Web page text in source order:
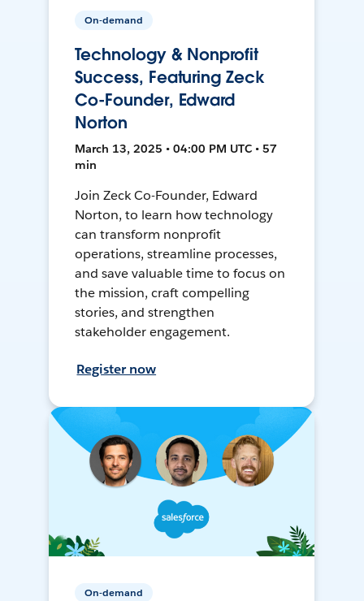
On-demand
Technology & Nonprofit
Success, Featuring Zeck
Co-Founder, Edward
Norton
March 13, 2025 • 04:00 PM UTC • 57
min
Join Zeck Co-Founder, Edward
Norton, to learn how technology
can transform nonprofit
operations, streamline processes,
and save valuable time to focus on
the mission, craft compelling
stories, and strengthen
stakeholder engagement.
Register now
On-demand